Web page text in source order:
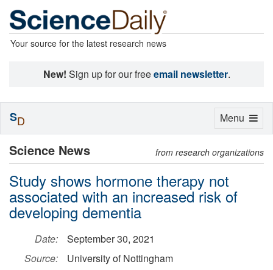
Your source for the latest research news
New! Sign up for our freeemail newsletter.
Science News from research organizations
Study shows hormone therapy not
associated with an increased risk of
developing dementia
Date:
September 30, 2021
Source:
University of Nottingham
Toggle
Menu
SD